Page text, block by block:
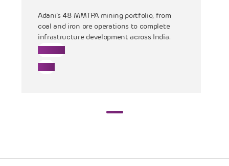
Adani’s 48 MMTPA mining portfolio, from
coal and iron ore operations to complete
infrastructure development across India.